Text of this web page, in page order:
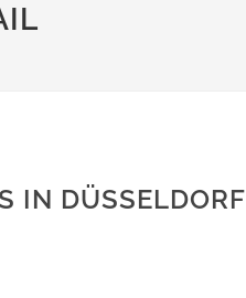
IN DÜSSELDORF